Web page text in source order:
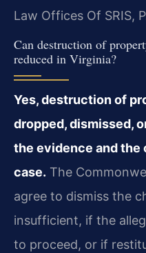
Law Offices Of SRIS,
Can destruction of
reduced in Virginia?
Yes, destruction of
dropped, dismissed,
the evidence and
case. The
agree to dismiss the
insufficient, if the
to proceed, or if